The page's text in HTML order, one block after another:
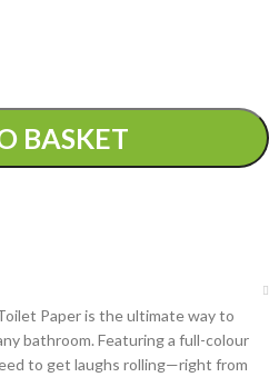
BASKET
Paper is the ultimate way to
bathroom. Featuring a full-colour
to get laughs rolling—right from